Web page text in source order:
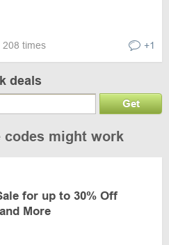
208 times +1
deals
Get
codes might work
for up to 30% Off
More